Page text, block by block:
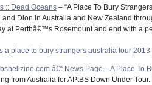
:: Dead Oceans – “A Place To Bury
and Dion in Australia and New Zealand
at Perthâ€™s Rosemount and end with a
a place to bury strangers australia tour 2013
â€“ News Page – A Place To
from Australia for APtBS Down Under